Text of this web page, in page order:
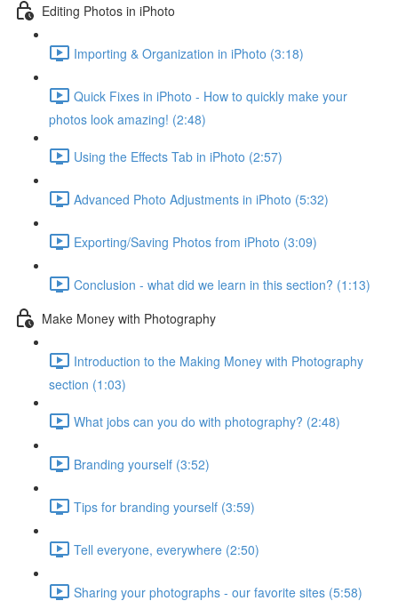
Editing Photos in iPhoto
Importing & Organization in iPhoto (3:18)
Quick Fixes in iPhoto - How to quickly make your
photos look amazing! (2:48)
Using the Effects Tab in iPhoto (2:57)
Advanced Photo Adjustments in iPhoto (5:32)
Exporting/Saving Photos from iPhoto (3:09)
Conclusion - what did we learn in this section? (1:13)
Make Money with Photography
Introduction to the Making Money with Photography
section (1:03)
What jobs can you do with photography? (2:48)
Branding yourself (3:52)
Tips for branding yourself (3:59)
Tell everyone, everywhere (2:50)
Sharing your photographs - our favorite sites (5:58)